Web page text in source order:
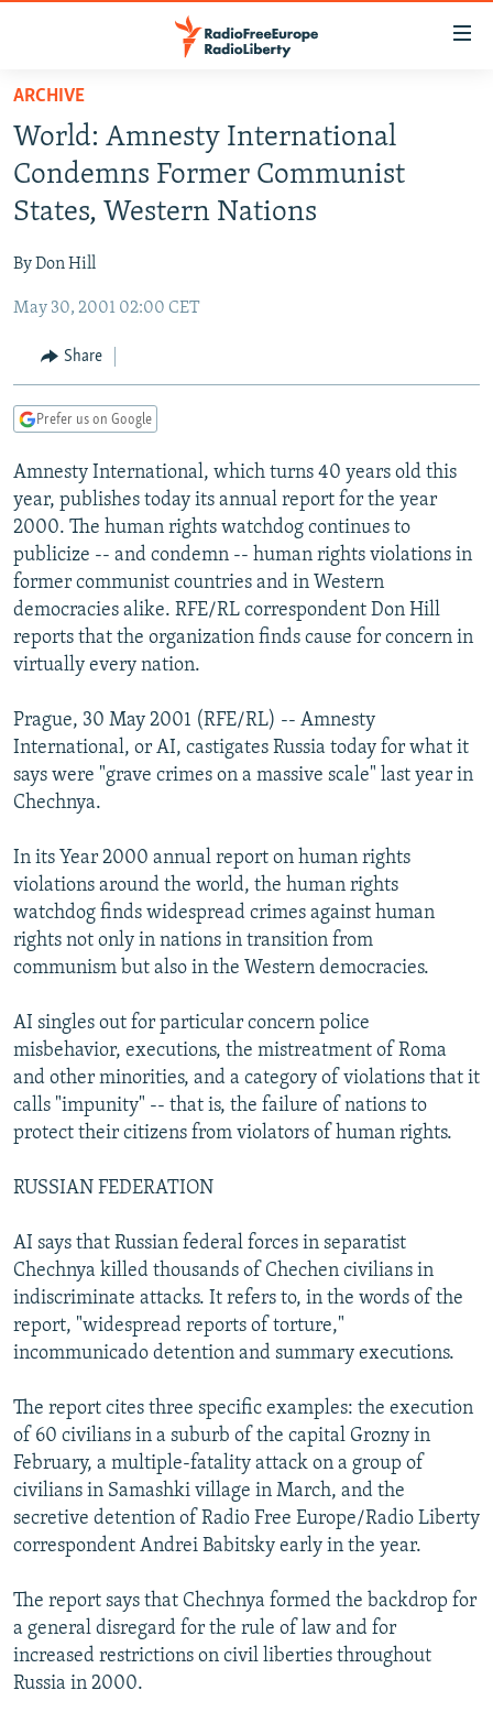
Skip
main
content
Skip
to
main
Navigation
Skip
Search
TO READERS IN RUSSIA
RUSSIA PROGRAMMING
RADIO SVOBODA
MARSHO RADIO
IRAN
KYRGYZSTAN
TAJIKISTAN
UZBEKISTAN
SOUTH ASIA
AFGHANISTAN
PAKISTAN
CAUCASUS
ARMENIA
GEORGIA
CENTRAL/SE EUROPE
KOSOVO
MOLDOVA
SERBIA
BELARUS
UKRAINE
VISUALS
INVESTIGATIONS
RFE/RL INVESTIGATES
SCHEMES
SYSTEMA
NEWSLETTERS
WIDER EUROPE BY RIKARD JOZWIAK
THE RUNDOWN
PODCASTS
MAJLIS
SHARE TIPS SECURELY
BYPASS BLOCKING
ABOUT RFE/RL
CONTACT US
Subscribe
All RFE/RL sites
ARCHIVE
World: Amnesty International
Condemns Former Communist
States, Western Nations
By Don Hill
May 30, 2001 02:00 CET
Share
Prefer us on Google
Amnesty International, which turns 40 years old this
year, publishes today its annual report for the year
2000. The human rights watchdog continues to
publicize -- and condemn -- human rights violations in
former communist countries and in Western
democracies alike. RFE/RL correspondent Don Hill
reports that the organization finds cause for concern in
virtually every nation.
Prague, 30 May 2001 (RFE/RL) -- Amnesty
International, or AI, castigates Russia today for what it
says were "grave crimes on a massive scale" last year in
Chechnya.
In its Year 2000 annual report on human rights
violations around the world, the human rights
watchdog finds widespread crimes against human
rights not only in nations in transition from
communism but also in the Western democracies.
AI singles out for particular concern police
misbehavior, executions, the mistreatment of Roma
and other minorities, and a category of violations that it
calls "impunity" -- that is, the failure of nations to
protect their citizens from violators of human rights.
RUSSIAN FEDERATION
AI says that Russian federal forces in separatist
Chechnya killed thousands of Chechen civilians in
indiscriminate attacks. It refers to, in the words of the
report, "widespread reports of torture,"
incommunicado detention and summary executions.
The report cites three specific examples: the execution
of 60 civilians in a suburb of the capital Grozny in
February, a multiple-fatality attack on a group of
civilians in Samashki village in March, and the
secretive detention of Radio Free Europe/Radio Liberty
correspondent Andrei Babitsky early in the year.
The report says that Chechnya formed the backdrop for
a general disregard for the rule of law and for
increased restrictions on civil liberties throughout
Russia in 2000.